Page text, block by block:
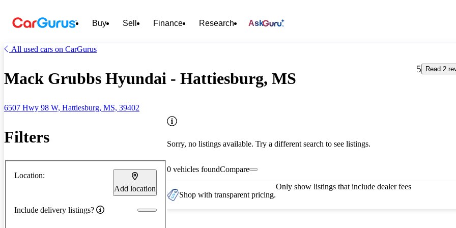
Buy Sell Finance Research Ask
All used cars on CarGurus
Mack Grubbs Hyundai - Hattiesburg, MS
6507 Hwy 98 W, Hattiesburg, MS, 39402
5 Read 2
Filters
Location:
Add location
Include delivery listings?
Sorry, no listings available. Try a different search to see listings.
0 vehicles foundCompare
Shop with transparent pricing.
Only show listings that include dealer fees